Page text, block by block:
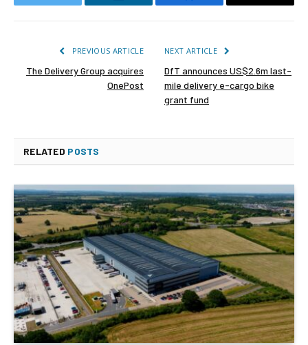
Twitter LinkedIn Facebook Email
PREVIOUS ARTICLE
The Delivery Group acquires
OnePost
NEXT ARTICLE
DfT announces US$2.6m last-
mile delivery e-cargo bike
grant fund
RELATED POSTS